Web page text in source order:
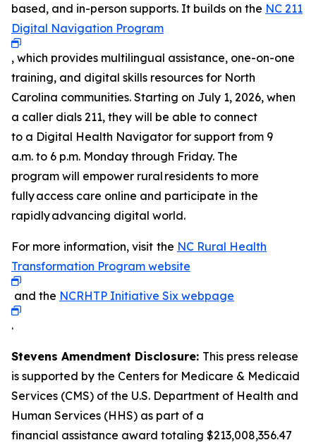
based, and in-person supports. It builds on the NC 211
Digital Navigation Program
, which provides multilingual assistance, one-on-one
training, and digital skills resources for North
Carolina communities. Starting on July 1, 2026, when
a caller dials 211, they will be able to connect
to a Digital Health Navigator for support from 9
a.m. to 6 p.m. Monday through Friday. The
program will empower rural residents to more
fully access care online and participate in the
rapidly advancing digital world.
For more information, visit the NC Rural Health
Transformation Program website
and the NCRHTP Initiative Six webpage
.
Stevens Amendment Disclosure: This press release
is supported by the Centers for Medicare & Medicaid
Services (CMS) of the U.S. Department of Health and
Human Services (HHS) as part of a
financial assistance award totaling $213,008,356.47